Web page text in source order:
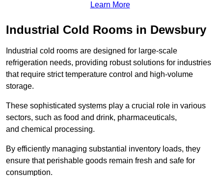
Learn More
Industrial Cold Rooms in Dewsbury
Industrial cold rooms are designed for large-scale
refrigeration needs, providing robust solutions for industries
that require strict temperature control and high-volume
storage.
These sophisticated systems play a crucial role in various
sectors, such as food and drink, pharmaceuticals,
and chemical processing.
By efficiently managing substantial inventory loads, they
ensure that perishable goods remain fresh and safe for
consumption.